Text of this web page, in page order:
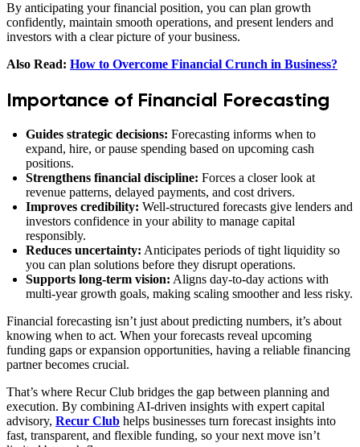
By anticipating your financial position, you can plan growth
confidently, maintain smooth operations, and present lenders and
investors with a clear picture of your business.
Also Read: How to Overcome Financial Crunch in Business?
Importance of Financial Forecasting
Guides strategic decisions: Forecasting informs when to
expand, hire, or pause spending based on upcoming cash
positions.
Strengthens financial discipline: Forces a closer look at
revenue patterns, delayed payments, and cost drivers.
Improves credibility: Well‑structured forecasts give lenders and
investors confidence in your ability to manage capital
responsibly.
Reduces uncertainty: Anticipates periods of tight liquidity so
you can plan solutions before they disrupt operations.
Supports long‑term vision: Aligns day‑to‑day actions with
multi‑year growth goals, making scaling smoother and less risky.
Financial forecasting isn’t just about predicting numbers, it’s about
knowing when to act. When your forecasts reveal upcoming
funding gaps or expansion opportunities, having a reliable financing
partner becomes crucial.
That’s where Recur Club bridges the gap between planning and
execution. By combining AI-driven insights with expert capital
advisory, Recur Club helps businesses turn forecast insights into
fast, transparent, and flexible funding, so your next move isn’t